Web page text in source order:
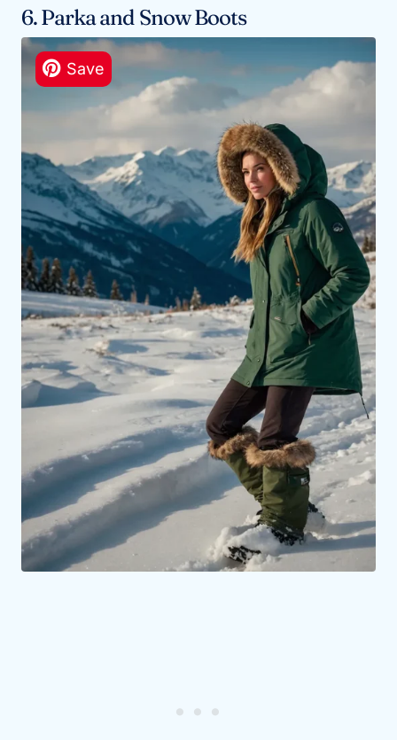
6. Parka and Snow Boots